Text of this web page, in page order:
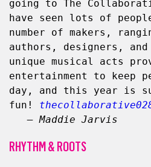
going to The
have seen lots of
number of makers,
authors, designers, and
unique musical acts
entertainment to keep
day, and this year is
fun!
– Maddie Jarvis
RHYTHM & ROOTS